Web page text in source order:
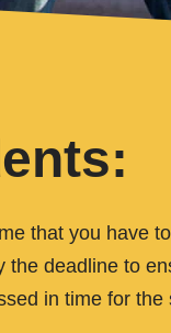
that you have
deadline to
in time for the